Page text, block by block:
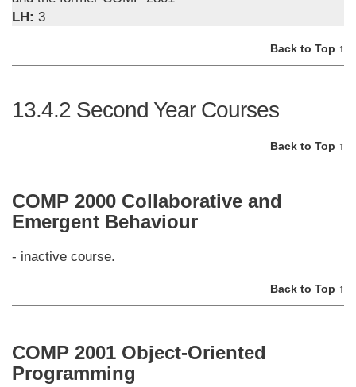
LH: 3
Back to Top ↑
13.4.2 Second Year Courses
Back to Top ↑
COMP 2000 Collaborative and
Emergent Behaviour
- inactive course.
Back to Top ↑
COMP 2001 Object-Oriented
Programming